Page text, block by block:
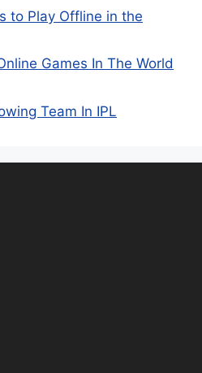
to Play Offline in the
Games In The World
Team In IPL